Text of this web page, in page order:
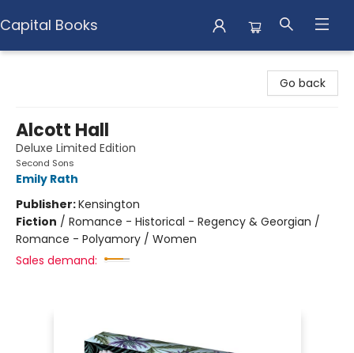
Capital Books
Go back
Alcott Hall
Deluxe Limited Edition
Second Sons
Emily Rath
Publisher:Kensington
Fiction / Romance - Historical - Regency & Georgian /
Romance - Polyamory / Women
Sales demand: